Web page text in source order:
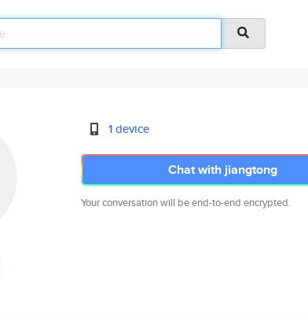
1 device
Chat with jiangtong
Your conversation will be end-to-end encrypted.